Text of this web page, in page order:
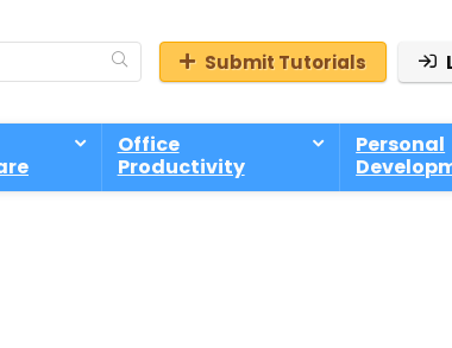
Submit Tutorials
Office
Productivity
Personal